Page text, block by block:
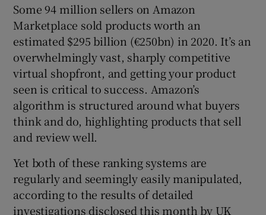
Show Sponsored sub sections
Some 94 million sellers on Amazon
Marketplace sold products worth an
estimated $295 billion (€250bn) in 2020. It’s an
overwhelmingly vast, sharply competitive
virtual shopfront, and getting your product
seen is critical to success. Amazon’s
algorithm is structured around what buyers
think and do, highlighting products that sell
and review well.
Yet both of these ranking systems are
regularly and seemingly easily manipulated,
according to the results of detailed
investigations disclosed this month by UK